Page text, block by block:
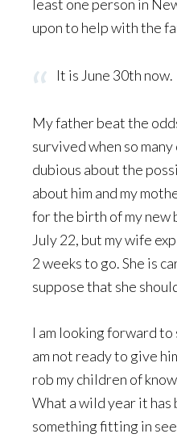
least one person in
upon to help with the
It is June 30th now.
My father beat the
survived when so
dubious about the
about him and my
for the birth of my new
July 22, but my wife
2 weeks to go. She is
suppose that she
I am looking forward to
am not ready to give
rob my children of
What a wild year it has
something fitting in